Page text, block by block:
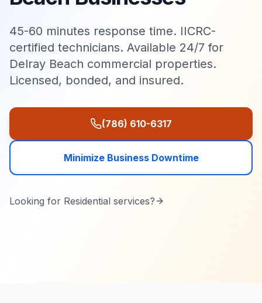
45-60 minutes response time. IICRC-
certified technicians. Available 24/7 for
Delray Beach commercial properties.
Licensed, bonded, and insured.
(786) 610-6317
Minimize Business Downtime
Looking for Residential services?